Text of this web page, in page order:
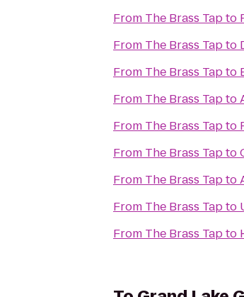
From The Brass Tapto
From The Brass Tapto
From The Brass Tapto
From The Brass Tapto
From The Brass Tapto
From The Brass Tapto
From The Brass Tapto
From The Brass Tapto
From The Brass Tapto